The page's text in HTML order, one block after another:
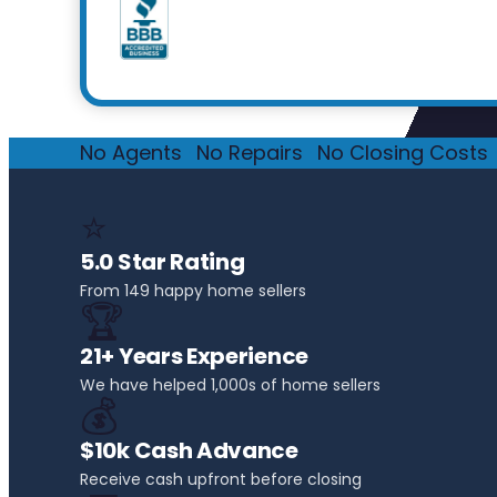
No Agents No Repairs No Closing Costs
⭐
5.0 Star Rating
From 149 happy home sellers
🏆
21+ Years Experience
We have helped 1,000s of home sellers
💰
$10k Cash Advance
Receive cash upfront before closing